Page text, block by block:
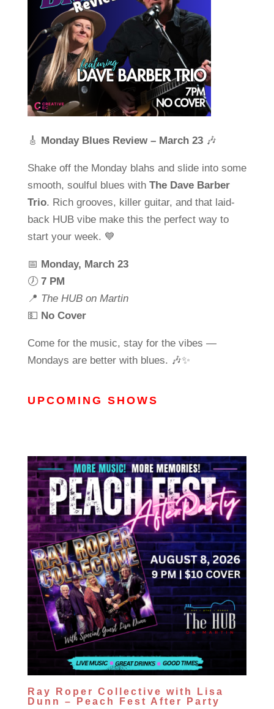
🎸 Monday Blues Review – March 23🎶
Shake off the Monday blahs and slide into some
smooth, soulful blues with The Dave Barber
Trio. Rich grooves, killer guitar, and that laid-
back HUB vibe make this the perfect way to
start your week. 💙
📅 Monday, March 23
🕖 7 PM
📍 The HUB on Martin
💵 No Cover
Come for the music, stay for the vibes —
Mondays are better with blues. 🎶✨
UPCOMING SHOWS
Ray Roper Collective with Lisa
Dunn – Peach Fest After Party